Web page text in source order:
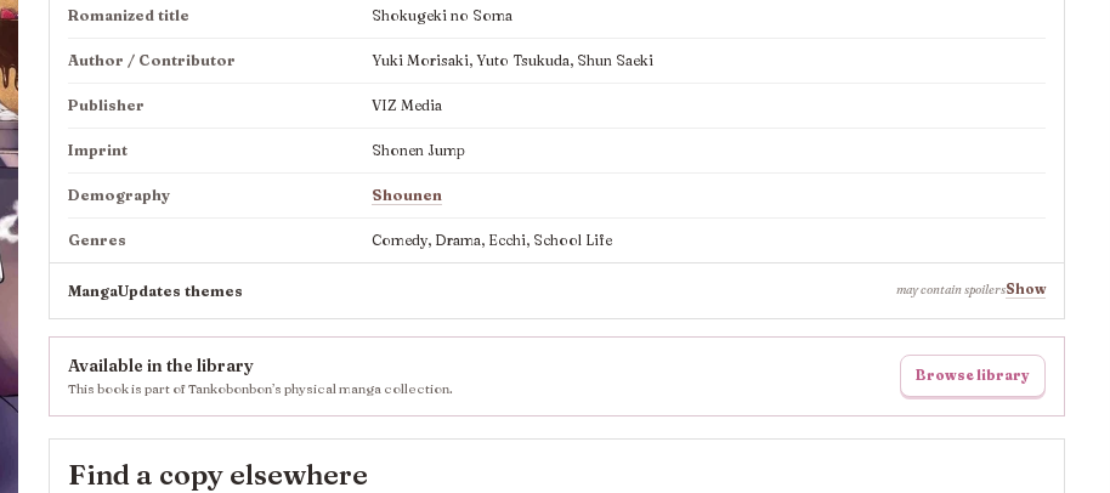
Romanized title Shokugeki no Soma
Author / Contributor Yuki Morisaki, Yuto Tsukuda, Shun Saeki
Publisher VIZ Media
Imprint Shonen Jump
Demography Shounen
Genres Comedy, Drama, Ecchi, School Life
MangaUpdates themes may contain spoilersShow
Available in the library
This book is part of Tankobonbon’s physical manga collection.
Browse library
Find a copy elsewhere